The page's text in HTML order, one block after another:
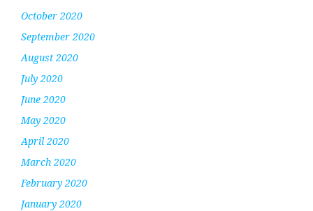
October 2020
September 2020
August 2020
July 2020
June 2020
May 2020
April 2020
March 2020
February 2020
January 2020